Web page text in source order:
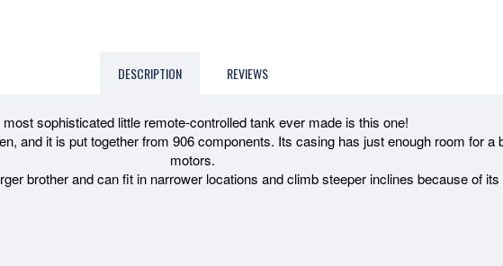
DESCRIPTION REVIEWS
most sophisticated little remote-controlled tank ever made is this one!
and it is put together from 906 components. Its casing has just enough room for a
motors.
brother and can fit in narrower locations and climb steeper inclines because of